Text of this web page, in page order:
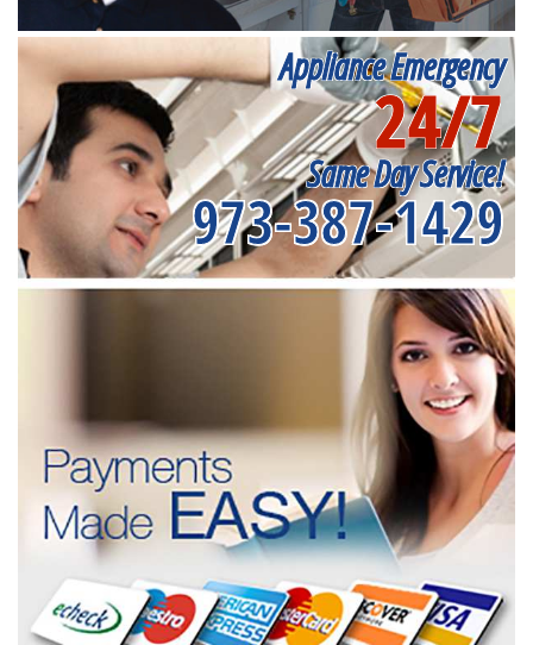
Appliance Emergency
24/7
Same Day Service!
973-387-1429